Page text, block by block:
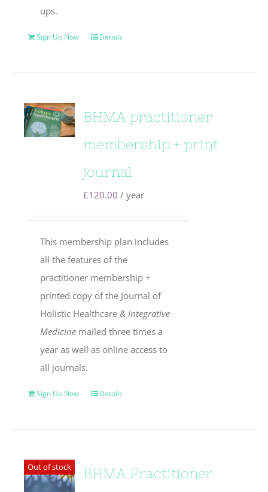
ups.
Sign Up Now Details
BHMA practitioner
membership + print
journal
£120.00 / year
This membership plan includes
all the features of the
practitioner membership +
printed copy of the Journal of
Holistic Healthcare& Integrative
Medicine mailed three times a
year as well as online access to
all journals.
Sign Up Now Details
Out of stock
BHMA Practitioner